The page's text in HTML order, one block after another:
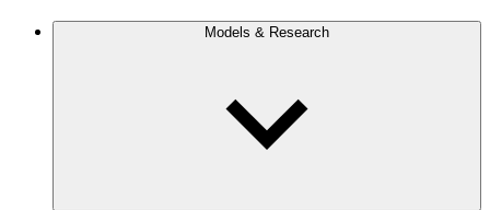
Models & Research